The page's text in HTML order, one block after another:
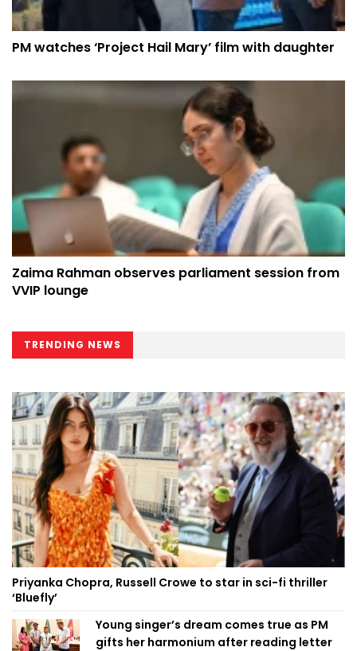
PM watches ‘Project Hail Mary’ film with daughter
Zaima Rahman observes parliament session from
VVIP lounge
TRENDING NEWS
Priyanka Chopra, Russell Crowe to star in sci-fi thriller
‘Bluefly’
Young singer’s dream comes true as PM
gifts her harmonium after reading letter